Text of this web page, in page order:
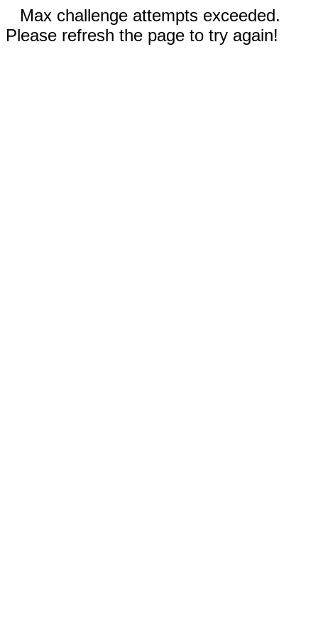
Max challenge attempts exceeded.
Please refresh the page to try again!